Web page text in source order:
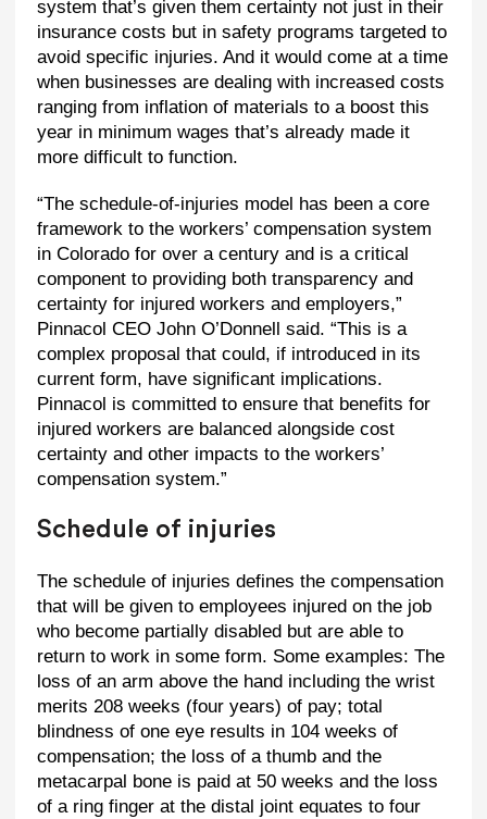
system that’s given them certainty not just in their
insurance costs but in safety programs targeted to
avoid specific injuries. And it would come at a time
when businesses are dealing with increased costs
ranging from inflation of materials to a boost this
year in minimum wages that’s already made it
more difficult to function.
“The schedule-of-injuries model has been a core
framework to the workers’ compensation system
in Colorado for over a century and is a critical
component to providing both transparency and
certainty for injured workers and employers,”
Pinnacol CEO John O’Donnell said. “This is a
complex proposal that could, if introduced in its
current form, have significant implications.
Pinnacol is committed to ensure that benefits for
injured workers are balanced alongside cost
certainty and other impacts to the workers’
compensation system.”
Schedule of injuries
The schedule of injuries defines the compensation
that will be given to employees injured on the job
who become partially disabled but are able to
return to work in some form. Some examples: The
loss of an arm above the hand including the wrist
merits 208 weeks (four years) of pay; total
blindness of one eye results in 104 weeks of
compensation; the loss of a thumb and the
metacarpal bone is paid at 50 weeks and the loss
of a ring finger at the distal joint equates to four